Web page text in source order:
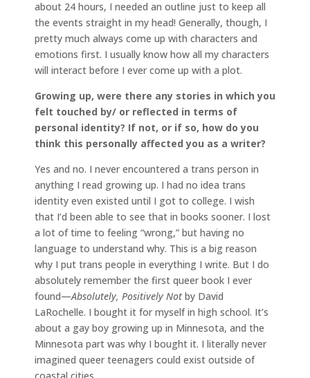
about 24 hours, I needed an outline just to keep all
the events straight in my head! Generally, though, I
pretty much always come up with characters and
emotions first. I usually know how all my characters
will interact before I ever come up with a plot.
Growing up, were there any stories in which you
felt touched by/ or reflected in terms of
personal identity? If not, or if so, how do you
think this personally affected you as a writer?
Yes and no. I never encountered a trans person in
anything I read growing up. I had no idea trans
identity even existed until I got to college. I wish
that I’d been able to see that in books sooner. I lost
a lot of time to feeling “wrong,” but having no
language to understand why. This is a big reason
why I put trans people in everything I write. But I do
absolutely remember the first queer book I ever
found—Absolutely, Positively Notby David
LaRochelle. I bought it for myself in high school. It’s
about a gay boy growing up in Minnesota, and the
Minnesota part was why I bought it. I literally never
imagined queer teenagers could exist outside of